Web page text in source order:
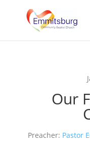
Our
Preacher: Pastor